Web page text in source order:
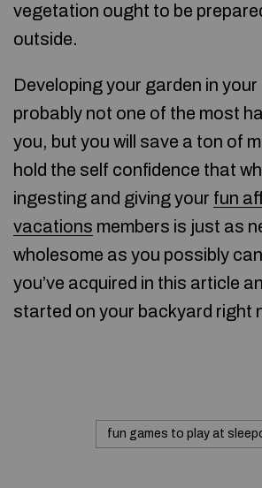
vegetation ought to be
outside.
Developing your garden in your
probably not one of the most
you, but you will save a ton of
hold the self confidence that
ingesting and giving your fun
vacations members is just as
wholesome as you possibly
you’ve acquired in this article
started on your backyard right
fun games to play at